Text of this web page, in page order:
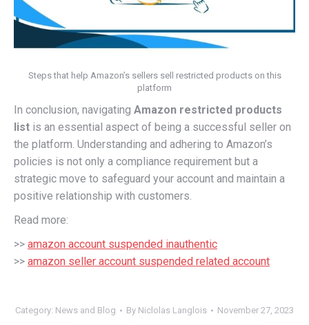
Steps that help Amazon’s sellers sell restricted products on this
platform
In conclusion, navigating Amazon restricted products
list is an essential aspect of being a successful seller on
the platform. Understanding and adhering to Amazon’s
policies is not only a compliance requirement but a
strategic move to safeguard your account and maintain a
positive relationship with customers.
Read more:
>> amazon account suspended inauthentic
>> amazon seller account suspended related account
Category: News and Blog By Niclolas Langlois November 27, 2023